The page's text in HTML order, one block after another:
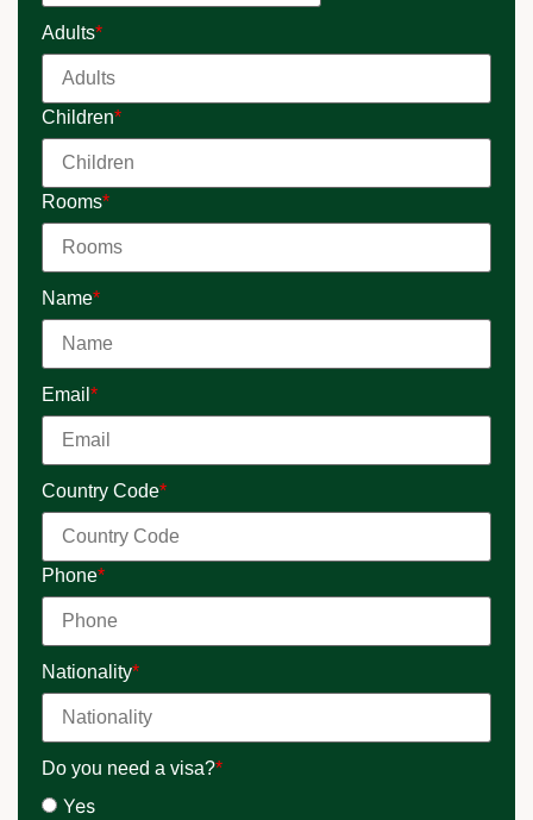
Adults*
Children*
Rooms*
Name*
Email *
Country Code*
Phone*
Nationality*
Do you need a visa?*
Yes